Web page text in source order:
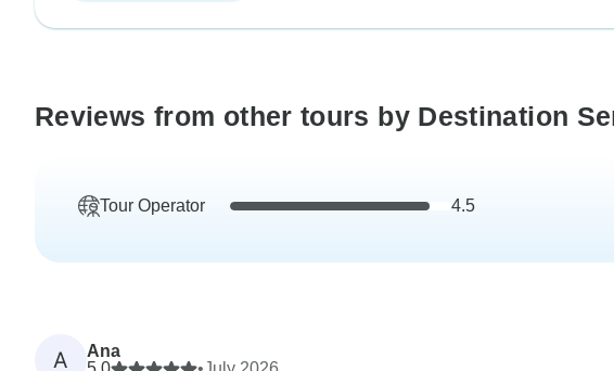
Reviews from other tours by Destination
Tour Operator 4.5
A
Ana